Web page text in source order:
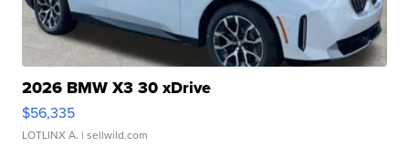
2026 BMW X3 30 xDrive
$56,335
LOTLINX A. | sellwild.com